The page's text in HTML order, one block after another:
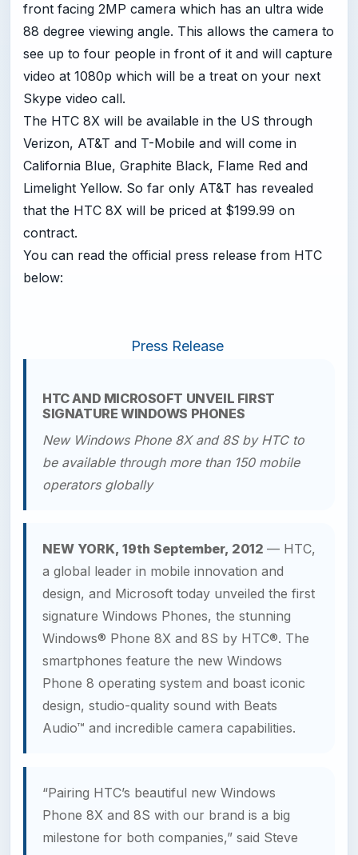
front facing 2MP camera which has an ultra wide
88 degree viewing angle. This allows the camera to
see up to four people in front of it and will capture
video at 1080p which will be a treat on your next
Skype video call.
The HTC 8X will be available in the US through
Verizon, AT&T and T-Mobile and will come in
California Blue, Graphite Black, Flame Red and
Limelight Yellow. So far only AT&T has revealed
that the HTC 8X will be priced at $199.99 on
contract.
You can read the official press release from HTC
below:
Press Release
HTC AND MICROSOFT UNVEIL FIRST
SIGNATURE WINDOWS PHONES
New Windows Phone 8X and 8S by HTC to
be available through more than 150 mobile
operators globally
NEW YORK, 19th September, 2012 — HTC,
a global leader in mobile innovation and
design, and Microsoft today unveiled the first
signature Windows Phones, the stunning
Windows® Phone 8X and 8S by HTC®. The
smartphones feature the new Windows
Phone 8 operating system and boast iconic
design, studio-quality sound with Beats
Audio™ and incredible camera capabilities.
“Pairing HTC’s beautiful new Windows
Phone 8X and 8S with our brand is a big
milestone for both companies,” said Steve